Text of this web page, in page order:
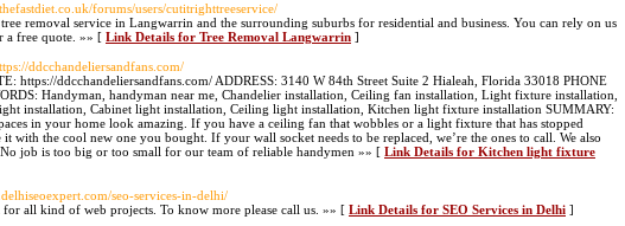
forums/users/cutitrighttreeservice/
removal service in Langwarrin and the surrounding suburbs for residential and business. You can rely on us
a free quote. »» [ Link Details for Tree Removal Langwarrin ]
ddcchandeliersandfans.com/
https://ddcchandeliersandfans.com/ ADDRESS: 3140 W 84th Street Suite 2 Hialeah, Florida 33018 PHONE
Handyman, handyman near me, Chandelier installation, Ceiling fan installation, Light fixture installation,
installation, Cabinet light installation, Ceiling light installation, Kitchen light fixture installation SUMMARY:
in your home look amazing. If you have a ceiling fan that wobbles or a light fixture that has stopped
with the cool new one you bought. If your wall socket needs to be replaced, we’re the ones to call. We also
job is too big or too small for our team of reliable handymen »» [ Link Details for Kitchen light fixture
seo-services-in-delhi/
for all kind of web projects. To know more please call us. »» [ Link Details for SEO Services in Delhi ]